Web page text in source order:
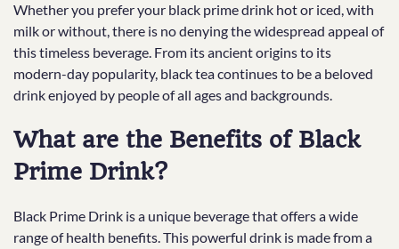
Whether you prefer your black prime drink hot or iced, with
milk or without, there is no denying the widespread appeal of
this timeless beverage. From its ancient origins to its
modern-day popularity, black tea continues to be a beloved
drink enjoyed by people of all ages and backgrounds.
What are the Benefits of Black
Prime Drink?
Black Prime Drink is a unique beverage that offers a wide
range of health benefits. This powerful drink is made from a